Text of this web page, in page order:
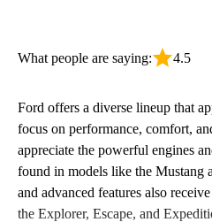
What people are saying: 4.5
Ford offers a diverse lineup that
focus on performance, comfort,
appreciate the powerful engines
found in models like the Mustang
and advanced features also
the Explorer, Escape, and